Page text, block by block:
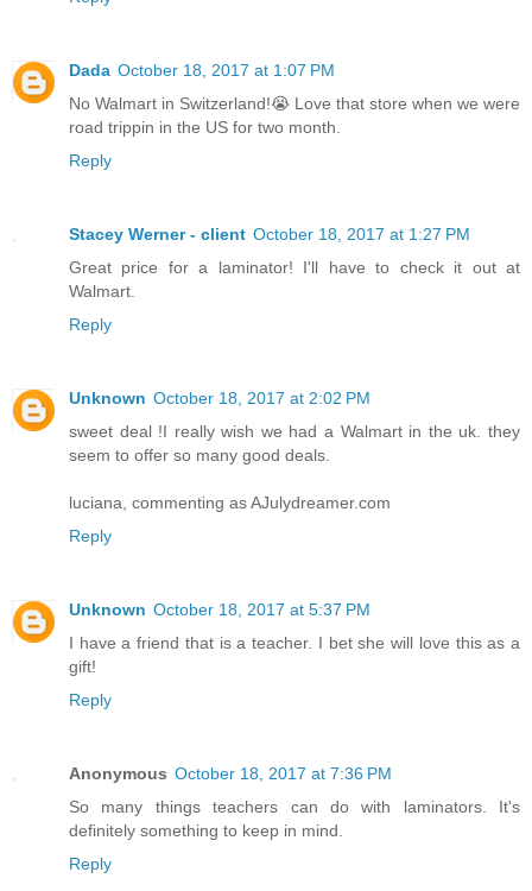
Dada October 18, 2017 at 1:07 PM
No Walmart in Switzerland!😭 Love that store when we were
road trippin in the US for two month.
Reply
Stacey Werner - client October 18, 2017 at 1:27 PM
Great price for a laminator! I'll have to check it out at
Walmart.
Reply
Unknown October 18, 2017 at 2:02 PM
sweet deal !I really wish we had a Walmart in the uk. they
seem to offer so many good deals.
luciana, commenting as AJulydreamer.com
Reply
Unknown October 18, 2017 at 5:37 PM
I have a friend that is a teacher. I bet she will love this as a
gift!
Reply
Anonymous October 18, 2017 at 7:36 PM
So many things teachers can do with laminators. It's
definitely something to keep in mind.
Reply